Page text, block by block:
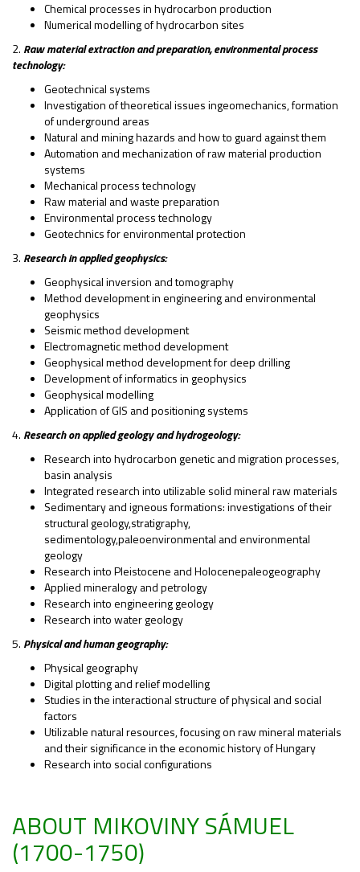
Chemical processes in hydrocarbon production
Numerical modelling of hydrocarbon sites
2. Raw material extraction and preparation, environmental process
technology:
Geotechnical systems
Investigation of theoretical issues ingeomechanics, formation
of underground areas
Natural and mining hazards and how to guard against them
Automation and mechanization of raw material production
systems
Mechanical process technology
Raw material and waste preparation
Environmental process technology
Geotechnics for environmental protection
3. Research in applied geophysics:
Geophysical inversion and tomography
Method development in engineering and environmental
geophysics
Seismic method development
Electromagnetic method development
Geophysical method development for deep drilling
Development of informatics in geophysics
Geophysical modelling
Application of GIS and positioning systems
4. Research on applied geology and hydrogeology:
Research into hydrocarbon genetic and migration processes,
basin analysis
Integrated research into utilizable solid mineral raw materials
Sedimentary and igneous formations: investigations of their
structural geology,stratigraphy,
sedimentology,paleoenvironmental and environmental
geology
Research into Pleistocene and Holocenepaleogeography
Applied mineralogy and petrology
Research into engineering geology
Research into water geology
5. Physical and human geography:
Physical geography
Digital plotting and relief modelling
Studies in the interactional structure of physical and social
factors
Utilizable natural resources, focusing on raw mineral materials
and their significance in the economic history of Hungary
Research into social configurations
ABOUT MIKOVINY SÁMUEL
(1700-1750)